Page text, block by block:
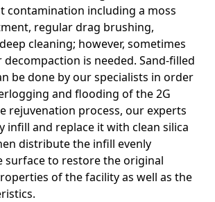
contamination including a moss
regular drag brushing,
cleaning; however, sometimes
is needed. Sand-filled
be done by our specialists in order
and flooding of the 2G
rejuvenation process, our experts
infill and replace it with clean silica
distribute the infill evenly
to restore the original
of the facility as well as the